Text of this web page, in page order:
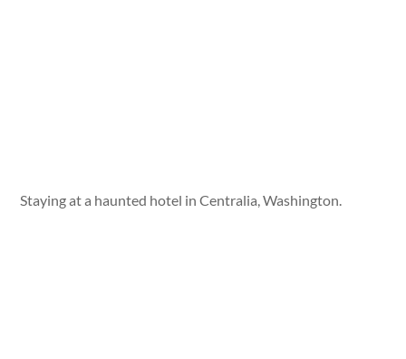
Staying at a haunted hotel in Centralia, Washington.